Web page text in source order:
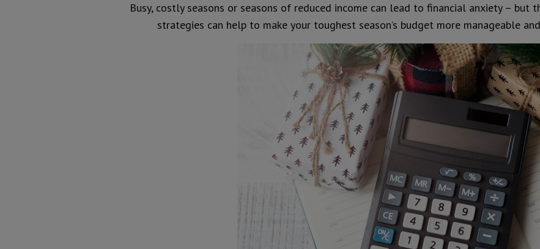
Busy, costly seasons or seasons of reduced income can lead to financial anxiety – but
strategies can help to make your toughest season’s budget more manageable